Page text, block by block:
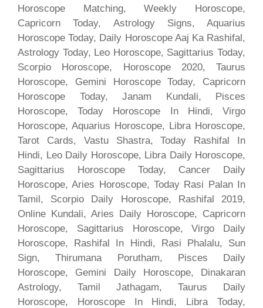
Horoscope Matching, Weekly Horoscope,
Capricorn Today, Astrology Signs, Aquarius
Horoscope Today, Daily Horoscope Aaj Ka Rashifal,
Astrology Today, Leo Horoscope, Sagittarius Today,
Scorpio Horoscope, Horoscope 2020, Taurus
Horoscope, Gemini Horoscope Today, Capricorn
Horoscope Today, Janam Kundali, Pisces
Horoscope, Today Horoscope In Hindi, Virgo
Horoscope, Aquarius Horoscope, Libra Horoscope,
Tarot Cards, Vastu Shastra, Today Rashifal In
Hindi, Leo Daily Horoscope, Libra Daily Horoscope,
Sagittarius Horoscope Today, Cancer Daily
Horoscope, Aries Horoscope, Today Rasi Palan In
Tamil, Scorpio Daily Horoscope, Rashifal 2019,
Online Kundali, Aries Daily Horoscope, Capricorn
Horoscope, Sagittarius Horoscope, Virgo Daily
Horoscope, Rashifal In Hindi, Rasi Phalalu, Sun
Sign, Thirumana Porutham, Pisces Daily
Horoscope, Gemini Daily Horoscope, Dinakaran
Astrology, Tamil Jathagam, Taurus Daily
Horoscope, Horoscope In Hindi, Libra Today,